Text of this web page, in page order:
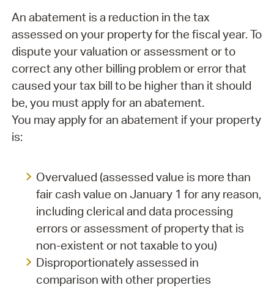
An abatement is a reduction in the tax
assessed on your property for the fiscal year. To
dispute your valuation or assessment or to
correct any other billing problem or error that
caused your tax bill to be higher than it should
be, you must apply for an abatement.
You may apply for an abatement if your property
is:
Overvalued (assessed value is more than
fair cash value on January 1 for any reason,
including clerical and data processing
errors or assessment of property that is
non-existent or not taxable to you)
Disproportionately assessed in
comparison with other properties